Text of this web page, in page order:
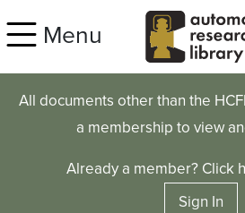
Menu
All documents other than the
a membership to view
Already a member? Click
Sign In